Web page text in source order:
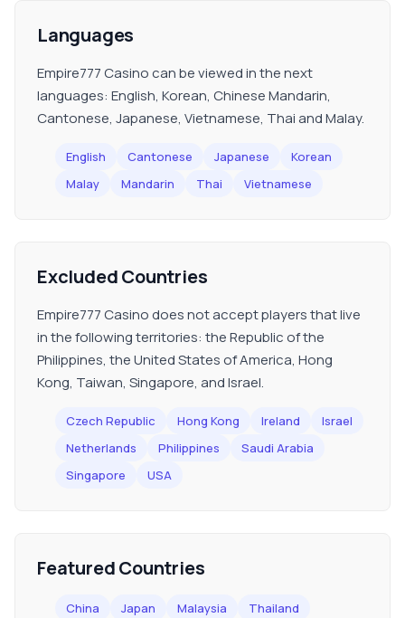
Languages
Empire777 Casino can be viewed in the next
languages: English, Korean, Chinese Mandarin,
Cantonese, Japanese, Vietnamese, Thai and Malay.
English Cantonese Japanese
Korean
Malay
Mandarin Thai Vietnamese
Excluded Countries
Empire777 Casino does not accept players that live
in the following territories: the Republic of the
Philippines, the United States of America, Hong
Kong, Taiwan, Singapore, and Israel.
Czech Republic Hong Kong Ireland
Israel
Netherlands
Philippines
Saudi Arabia
Singapore
USA
Featured Countries
China Japan Malaysia
Thailand